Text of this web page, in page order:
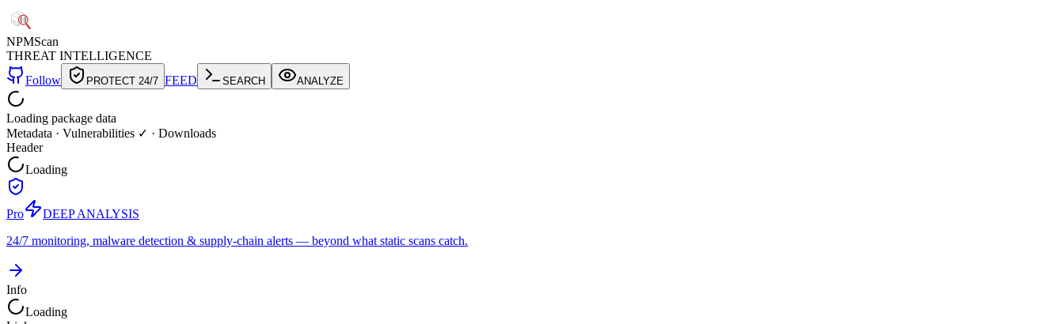
NPMScan
THREAT INTELLIGENCE
Follow
PROTECT 24/7 FEED SEARCH ANALYZE
Loading package data
Metadata · Vulnerabilities ✓ · Downloads
Header
Loading
Pro
DEEP ANALYSIS
24/7 monitoring, malware detection & supply-chain alerts — beyond what static scans catch.
Info
Loading